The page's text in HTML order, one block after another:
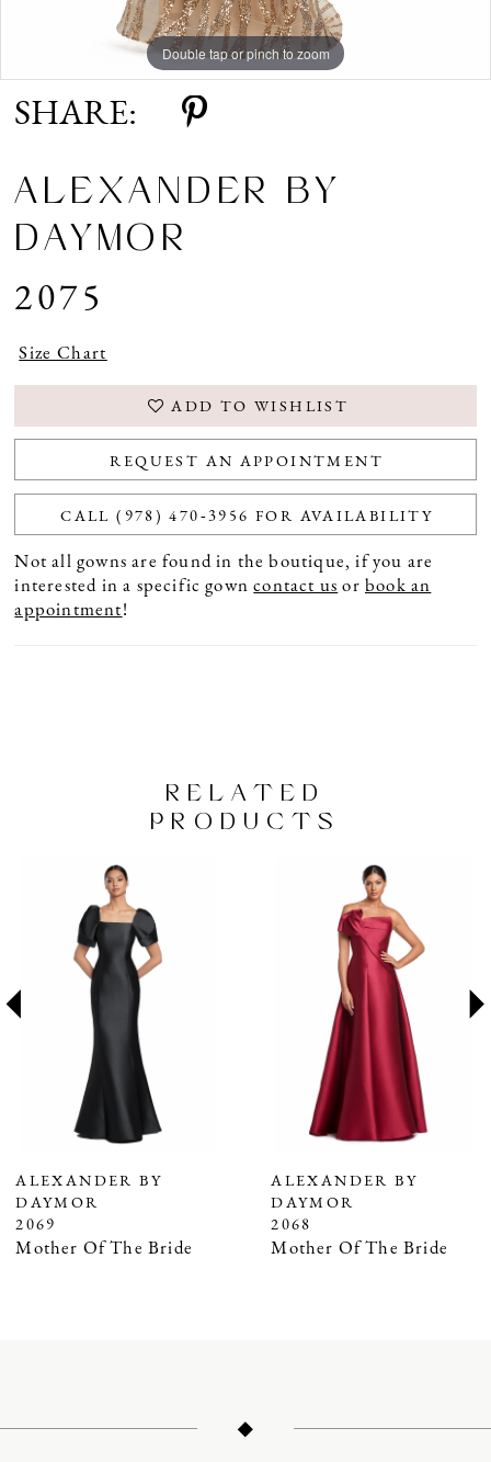
Double tap or pinch to zoom
Double tap or pinch to zoom
Double tap or pinch to zoom
SHARE:
ALEXANDER BY
DAYMOR
2075
Size Chart
ADD TO WISHLIST
REQUEST AN APPOINTMENT
CALL (978) 470‑3956 FOR AVAILABILITY
Not all gowns are found in the boutique, if you are
interested in a specific gowncontact us orbook an
appointment!
RELATED
PRODUCTS
8
9
ALEXANDER BY
DAYMOR
2069
Mother Of The Bride
ALEXANDER BY
DAYMOR
2068
Mother Of The Bride